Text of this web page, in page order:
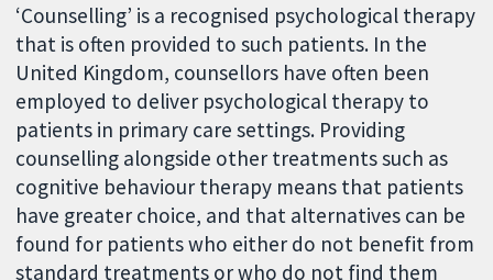
‘Counselling’ is a recognised psychological therapy
that is often provided to such patients. In the
United Kingdom, counsellors have often been
employed to deliver psychological therapy to
patients in primary care settings. Providing
counselling alongside other treatments such as
cognitive behaviour therapy means that patients
have greater choice, and that alternatives can be
found for patients who either do not benefit from
standard treatments or who do not find them